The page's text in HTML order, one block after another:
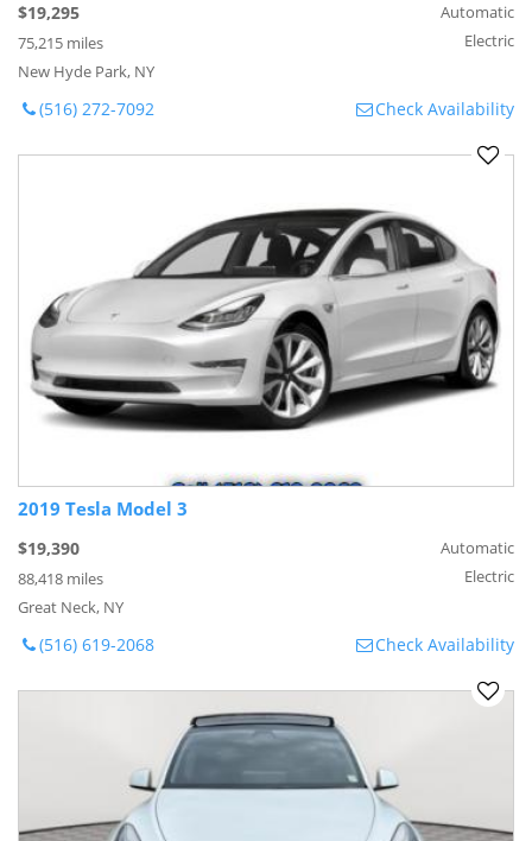
$19,295
75,215 miles
New Hyde Park, NY
Automatic
Electric
(516) 272-7092 Check Availability
2019 Tesla Model 3
$19,390
88,418 miles
Great Neck, NY
Automatic
Electric
(516) 619-2068 Check Availability